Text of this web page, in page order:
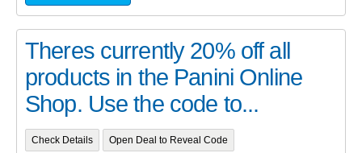
Theres currently 20% off all
products in the Panini Online
Shop. Use the code to...
Check Details Open Deal to Reveal Code